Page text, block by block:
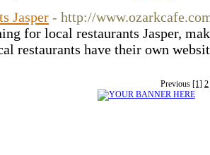
Jasper - http://
for local restaurants Jasper,
restaurants have their own
Previous [1] 2